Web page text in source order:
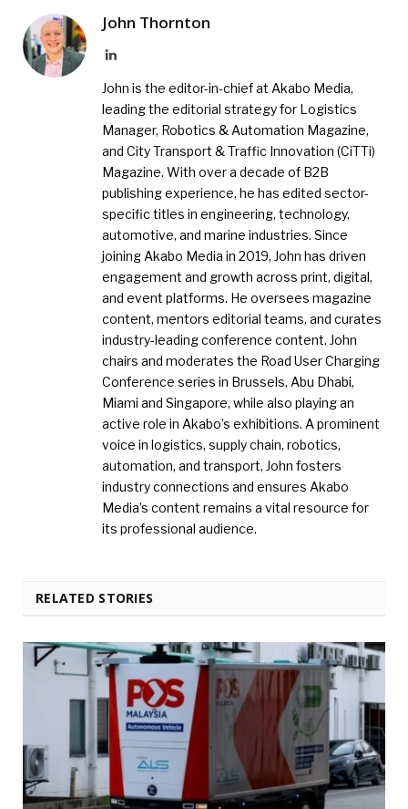
John Thornton
LinkedIn
John is the editor-in-chief at Akabo Media,
leading the editorial strategy for Logistics
Manager, Robotics & Automation Magazine,
and City Transport & Traffic Innovation (CiTTi)
Magazine. With over a decade of B2B
publishing experience, he has edited sector-
specific titles in engineering, technology,
automotive, and marine industries. Since
joining Akabo Media in 2019, John has driven
engagement and growth across print, digital,
and event platforms. He oversees magazine
content, mentors editorial teams, and curates
industry-leading conference content. John
chairs and moderates the Road User Charging
Conference series in Brussels, Abu Dhabi,
Miami and Singapore, while also playing an
active role in Akabo’s exhibitions. A prominent
voice in logistics, supply chain, robotics,
automation, and transport, John fosters
industry connections and ensures Akabo
Media’s content remains a vital resource for
its professional audience.
RELATED STORIES